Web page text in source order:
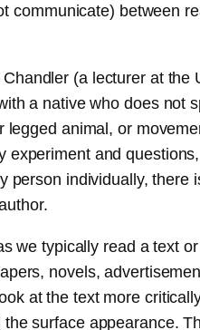
communicate) between
(a lecturer at the
a native who does not
animal, or
and
individually, there
we typically read a text
novels,
at the text more
surface appearance.